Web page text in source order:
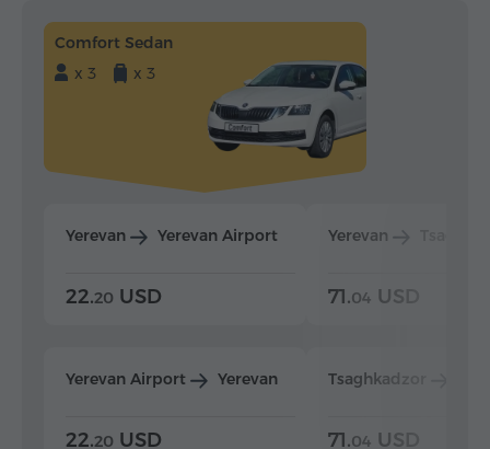
Comfort Sedan
x 3
x 3
Yerevan Yerevan Airport
22.20 USD
Yerevan Airport Yerevan
22.20 USD
Yerevan
71.04 USD
Tsaghkadzor
71.04 USD